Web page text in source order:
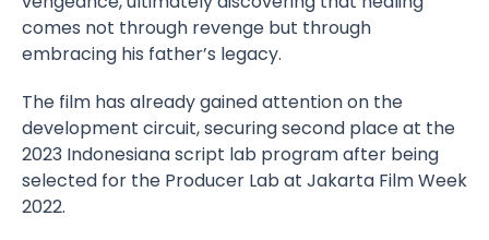
comes not through revenge but through
embracing his father’s legacy.
The film has already gained attention on the
development circuit, securing second place at the
2023 Indonesiana script lab program after being
selected for the Producer Lab at Jakarta Film Week
2022.